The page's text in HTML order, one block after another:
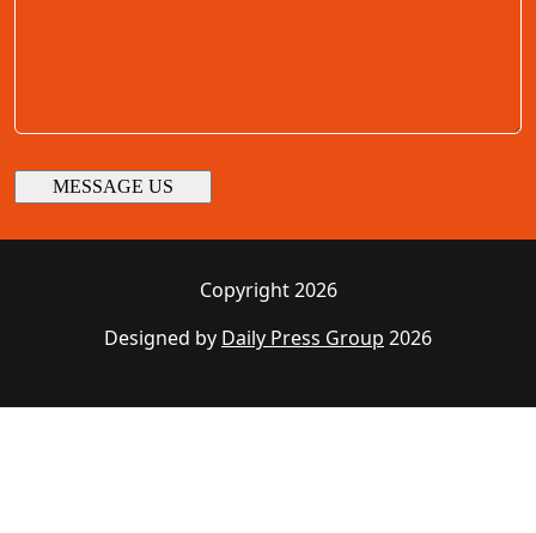
Copyright 2026
Designed by Daily Press Group 2026